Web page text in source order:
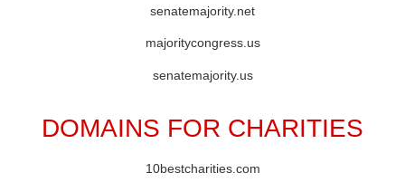
senatemajority.net
majoritycongress.us
senatemajority.us
DOMAINS FOR CHARITIES
10bestcharities.com